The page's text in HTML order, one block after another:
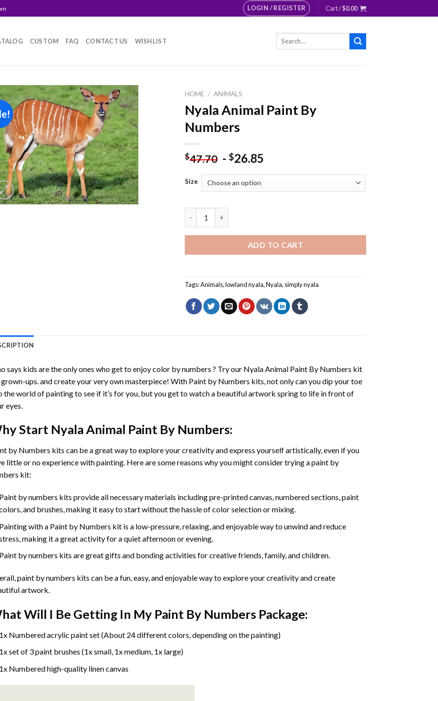
LOGIN / REGISTER Cart /$0.00
CUSTOM FAQ CONTACT US WISHLIST
Search
Add to
wishlist
HOME / ANIMALS
Nyala Animal Paint By
Numbers
$47.70 -$26.85
Size
ADD TO CART
Tags:Animals,lowland nyala,Nyala, simply nyala
says kids are the only ones who get to enjoy color by numbers ? Try our Nyala Animal Paint By Numbers kit
ups. and create your very own masterpiece! With Paint by Numbers kits, not only can you dip your toe
the world of painting to see if it’s for you, but you get to watch a beautiful artwork spring to life in front of
eyes.
Start Nyala Animal Paint By Numbers:
by Numbers kits can be a great way to explore your creativity and express yourself artistically, even if you
little or no experience with painting. Here are some reasons why you might consider trying a paint by
kit:
by numbers kits provide all necessary materials including pre-printed canvas, numbered sections, paint
and brushes, making it easy to start without the hassle of color selection or mixing.
with a Paint by Numbers kit is a low-pressure, relaxing, and enjoyable way to unwind and reduce
making it a great activity for a quiet afternoon or evening.
by numbers kits are great gifts and bonding activities for creative friends, family, and children.
paint by numbers kits can be a fun, easy, and enjoyable way to explore your creativity and create
artwork.
Will I Be Getting In My Paint By Numbers Package:
Numbered acrylic paint set (About 24 different colors, depending on the painting)
set of 3 paint brushes (1x small, 1x medium, 1x large)
Numbered high-quality linen canvas